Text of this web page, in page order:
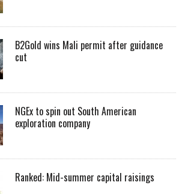
B2Gold wins Mali permit after guidance
cut
NGEx to spin out South American
exploration company
Ranked: Mid-summer capital raisings